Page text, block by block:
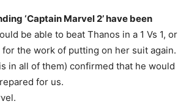
‘Captain Marvel 2’ have been
be able to beat Thanos in a 1 Vs 1, or
the work of putting on her suit again.
in all of them) confirmed that he would
for us.